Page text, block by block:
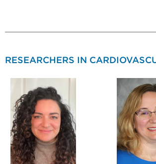
RESEARCHERS IN